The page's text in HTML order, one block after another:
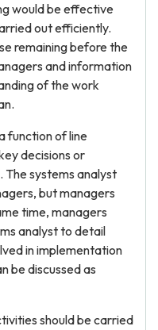
would be effective
out efficiently.
remaining before the
and information
of the work
function of line
decisions or
systems analyst
but managers
time, managers
analyst to detail
in implementation
be discussed as
should be carried